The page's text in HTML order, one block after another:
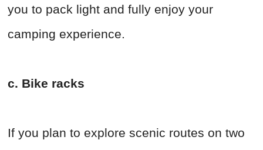
you to pack light and fully enjoy your
camping experience.
c. Bike racks
If you plan to explore scenic routes on two